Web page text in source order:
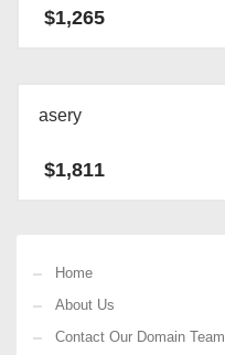
$1,265
asery
$1,811
Home
About Us
Contact Our Domain Team